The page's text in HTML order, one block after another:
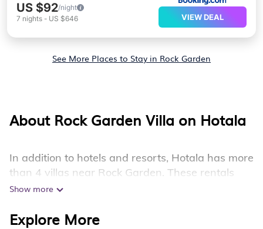
US $92/night
7 nights - US $646 VIEW DEAL
See More Places to Stay in Rock Garden
About Rock Garden Villa on Hotala
In addition to hotels and resorts, Hotala has more
than 4 villas near Rock Garden. These rentals
have all the luxury accoutrements to give you
swimming pools, WIFI, spas, hot tubs, and more.
Show more
Explore More